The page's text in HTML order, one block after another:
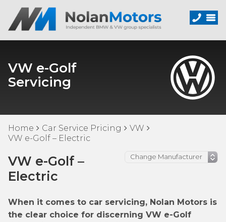
VW e-Golf
Servicing
Home Car Service Pricing
VW
VW e-Golf – Electric
VW e-Golf –
Electric
When it comes to car servicing, Nolan Motors is
the clear choice for discerning VW e-Golf